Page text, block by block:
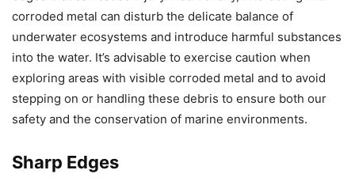
corroded metal can disturb the delicate balance of
underwater ecosystems and introduce harmful substances
into the water. It’s advisable to exercise caution when
exploring areas with visible corroded metal and to avoid
stepping on or handling these debris to ensure both our
safety and the conservation of marine environments.
Sharp Edges